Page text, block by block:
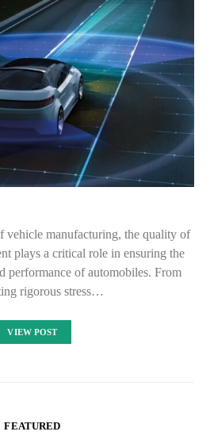
vehicle manufacturing, the quality of
plays a critical role in ensuring the
performance of automobiles. From
rigorous stress…
VIEW POST
FEATURED